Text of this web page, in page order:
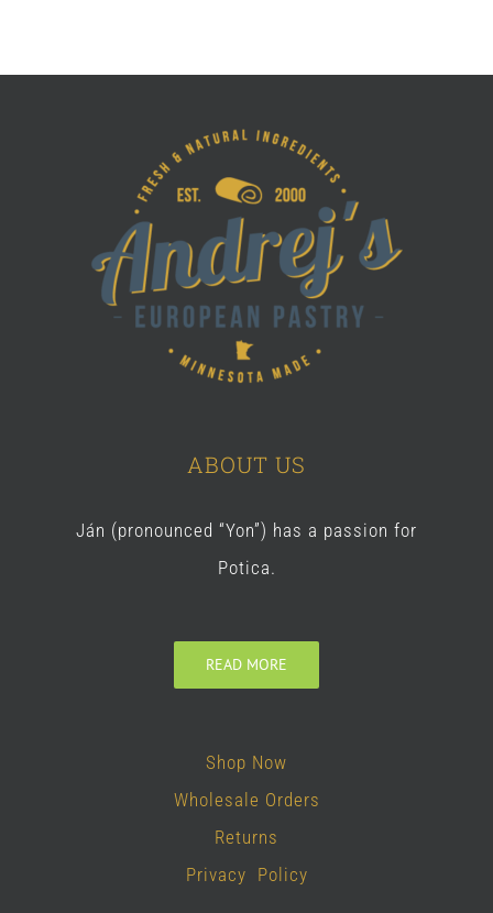
ABOUT US
Ján (pronounced “Yon”) has a passion for
Potica.
READ MORE
Shop Now
Wholesale Orders
Returns
Privacy Policy